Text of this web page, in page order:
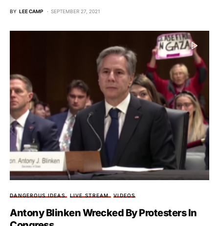
BY LEE CAMP SEPTEMBER 27, 2021
DANGEROUS IDEAS LIVE STREAM VIDEOS
Antony Blinken Wrecked By Protesters In